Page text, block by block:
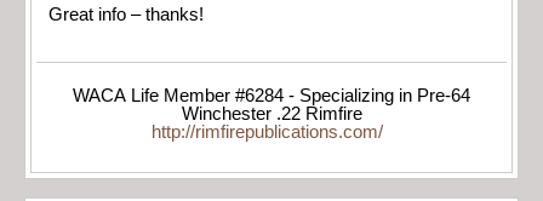
Great info – thanks!
WACA Life Member #6284 - Specializing in Pre-64
Winchester .22 Rimfire
http://rimfirepublications.com/